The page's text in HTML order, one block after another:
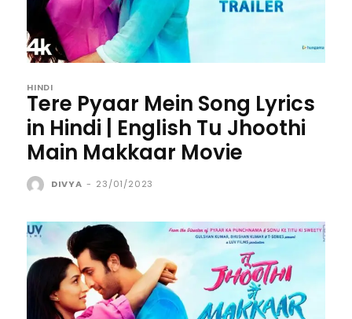
HINDI
Tere Pyaar Mein Song Lyrics
in Hindi | English Tu Jhoothi
Main Makkaar Movie
DIVYA - 23/01/2023